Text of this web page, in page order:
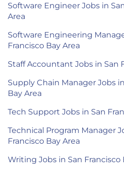
Software Engineer Jobs in
Area
Software Engineering
Francisco Bay Area
Staff Accountant Jobs in San
Supply Chain Manager Jobs
Bay Area
Tech Support Jobs in San
Technical Program Manager
Francisco Bay Area
Writing Jobs in San Francisco